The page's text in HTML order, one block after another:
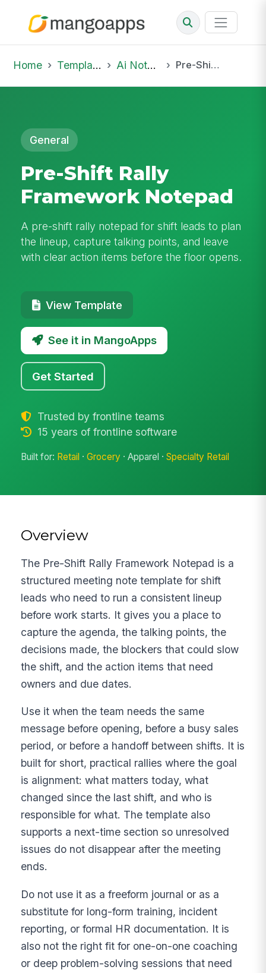
Home Template Library Ai Notepad Pre-Shift Rally Framework Notepad
General
Pre-Shift Rally
Framework Notepad
A pre-shift rally notepad for shift leads to plan
the lineup, capture talking points, and leave
with clear action items before the floor opens.
View Template
See it in MangoApps
Get Started
Trusted by frontline teams
15 years of frontline software
Built for: Retail ·Grocery · Apparel ·Specialty Retail
Overview
The Pre-Shift Rally Framework Notepad is a
structured meeting note template for shift
leads who need to run a consistent lineup
before work starts. It gives you a place to
capture the agenda, the talking points, the
decisions made, the blockers that could slow
the shift, and the action items that need
owners and due dates.
Use it when the team needs the same
message before opening, before a busy sales
period, or before a handoff between shifts. It is
built for short, practical rallies where the goal
is alignment: what matters today, what
changed since the last shift, and who is
responsible for what. The template also
supports a next-time section so unresolved
issues do not disappear after the meeting
ends.
Do not use it as a freeform journal or as a
substitute for long-form training, incident
reporting, or formal HR documentation. It is
also not the right fit for one-on-one coaching
or deep problem-solving sessions that need